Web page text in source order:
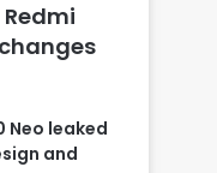
Neo leaked
and